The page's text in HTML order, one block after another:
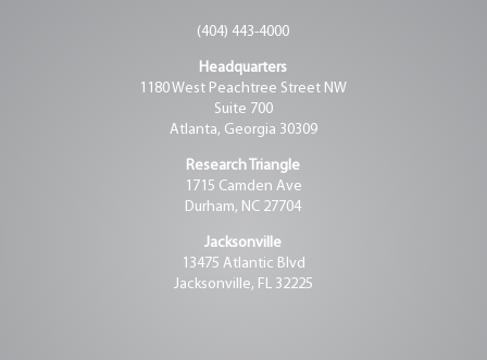
(404) 443-4000
Headquarters
1180 West Peachtree Street NW
Suite 700
Atlanta, Georgia 30309
Research Triangle
1715 Camden Ave
Durham, NC 27704
Jacksonville
13475 Atlantic Blvd
Jacksonville, FL 32225